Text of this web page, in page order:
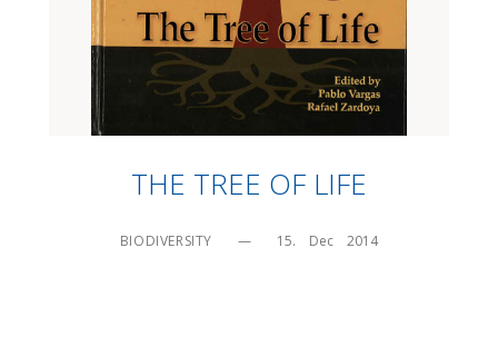
THE TREE OF LIFE
BIODIVERSITY — 15.    Dec    2014